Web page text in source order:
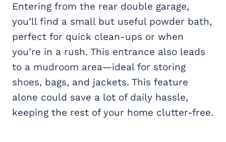
Entering from the rear double garage,
you’ll find a small but useful powder bath,
perfect for quick clean-ups or when
you’re in a rush. This entrance also leads
to a mudroom area—ideal for storing
shoes, bags, and jackets. This feature
alone could save a lot of daily hassle,
keeping the rest of your home clutter-free.